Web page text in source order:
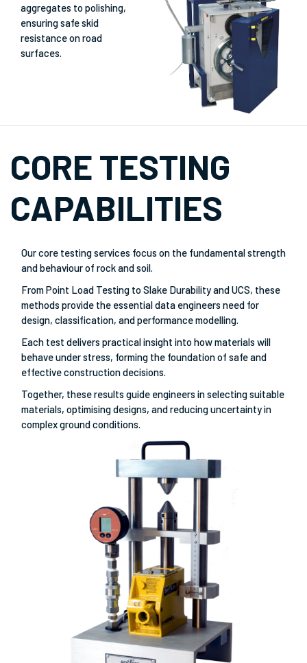
aggregates to polishing,
ensuring safe skid
resistance on road
surfaces.
CORE TESTING
CAPABILITIES
Our core testing services focus on the fundamental strength
and behaviour of rock and soil.
From Point Load Testing to Slake Durability and UCS, these
methods provide the essential data engineers need for
design, classification, and performance modelling.
Each test delivers practical insight into how materials will
behave under stress, forming the foundation of safe and
effective construction decisions.
Together, these results guide engineers in selecting suitable
materials, optimising designs, and reducing uncertainty in
complex ground conditions.